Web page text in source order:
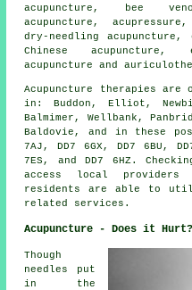
acupuncture, bee
acupuncture,
dry-needling acupuncture,
Chinese acupuncture,
acupuncture and
Acupuncture therapies
in: Buddon, Elliot,
Balmimer, Wellbank,
Baldovie, and in these
7AJ, DD7 6GX, DD7 6BU,
7ES, and DD7 6HZ.
access local providers
residents are able to
related services.
Acupuncture - Does it Hurt?
Though
needles put
in the